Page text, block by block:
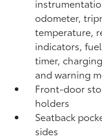
odometer,
temperature,
indicators,
timer,
and warning
Front-door
holders
Seatback
sides